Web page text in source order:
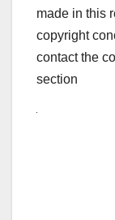
made in this
copyright
contact the
section